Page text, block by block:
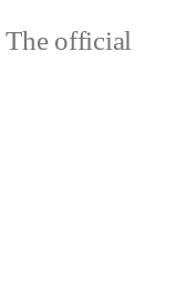
The official